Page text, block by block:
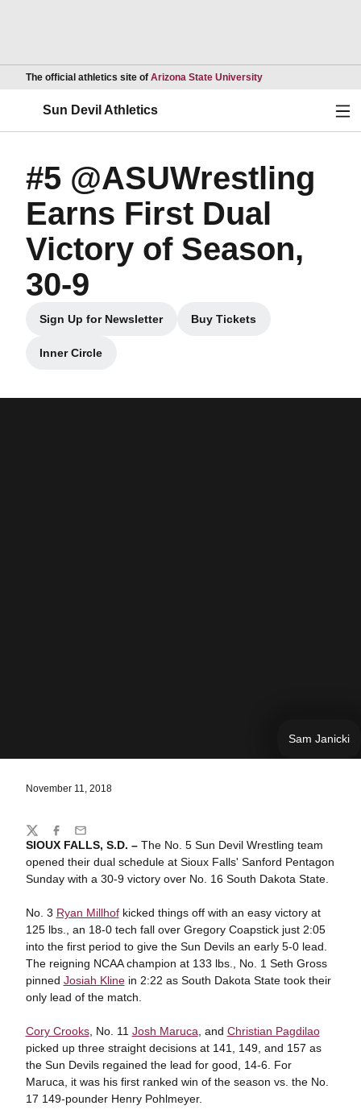
The official athletics site of Arizona State UniversityOpens in a new
Sun Devil Athletics
#5 @ASUWrestling
Earns First Dual
Victory of Season,
30-9
Sign Up for Newsletter
Opens in a new window
Buy Tickets
Opens in a new window
Inner Circle
Opens in a new window
Sam Janicki
November 11, 2018
SIOUX FALLS, S.D. – The No. 5 Sun Devil Wrestling team
opened their dual schedule at Sioux Falls' Sanford Pentagon
Sunday with a 30-9 victory over No. 16 South Dakota State.
No. 3 Ryan Millhofkicked things off with an easy victory at
125 lbs., an 18-0 tech fall over Gregory Coapstick just 2:05
into the first period to give the Sun Devils an early 5-0 lead.
The reigning NCAA champion at 133 lbs., No. 1 Seth Gross
pinned Josiah Klinein 2:22 as South Dakota State took their
only lead of the match.
Cory Crooks, No. 11 Josh Maruca , and Christian Pagdilao
picked up three straight decisions at 141, 149, and 157 as
the Sun Devils regained the lead for good, 14-6. For
Maruca, it was his first ranked win of the season vs. the No.
17 149-pounder Henry Pohlmeyer.
Share
TwitterFacebook
Email